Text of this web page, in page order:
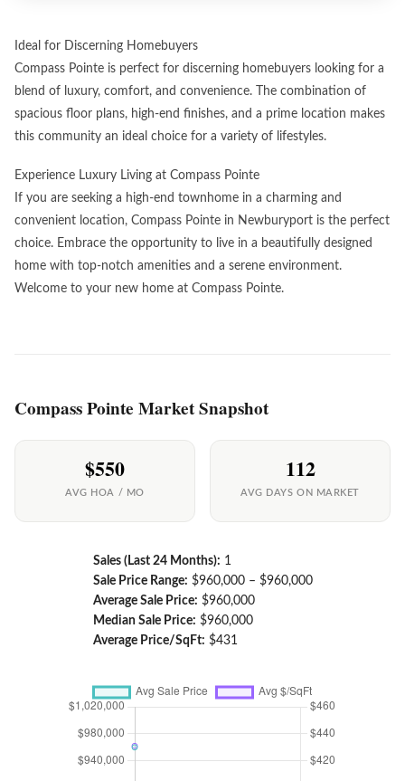
Ideal for Discerning Homebuyers
Compass Pointe is perfect for discerning homebuyers looking for a
blend of luxury, comfort, and convenience. The combination of
spacious floor plans, high-end finishes, and a prime location makes
this community an ideal choice for a variety of lifestyles.
Experience Luxury Living at Compass Pointe
If you are seeking a high-end townhome in a charming and
convenient location, Compass Pointe in Newburyport is the perfect
choice. Embrace the opportunity to live in a beautifully designed
home with top-notch amenities and a serene environment.
Welcome to your new home at Compass Pointe.
Compass Pointe Market Snapshot
$550
AVG HOA / MO
112
AVG DAYS ON MARKET
Sales (Last 24 Months): 1
Sale Price Range: $960,000 – $960,000
Average Sale Price: $960,000
Median Sale Price: $960,000
Average Price/SqFt: $431